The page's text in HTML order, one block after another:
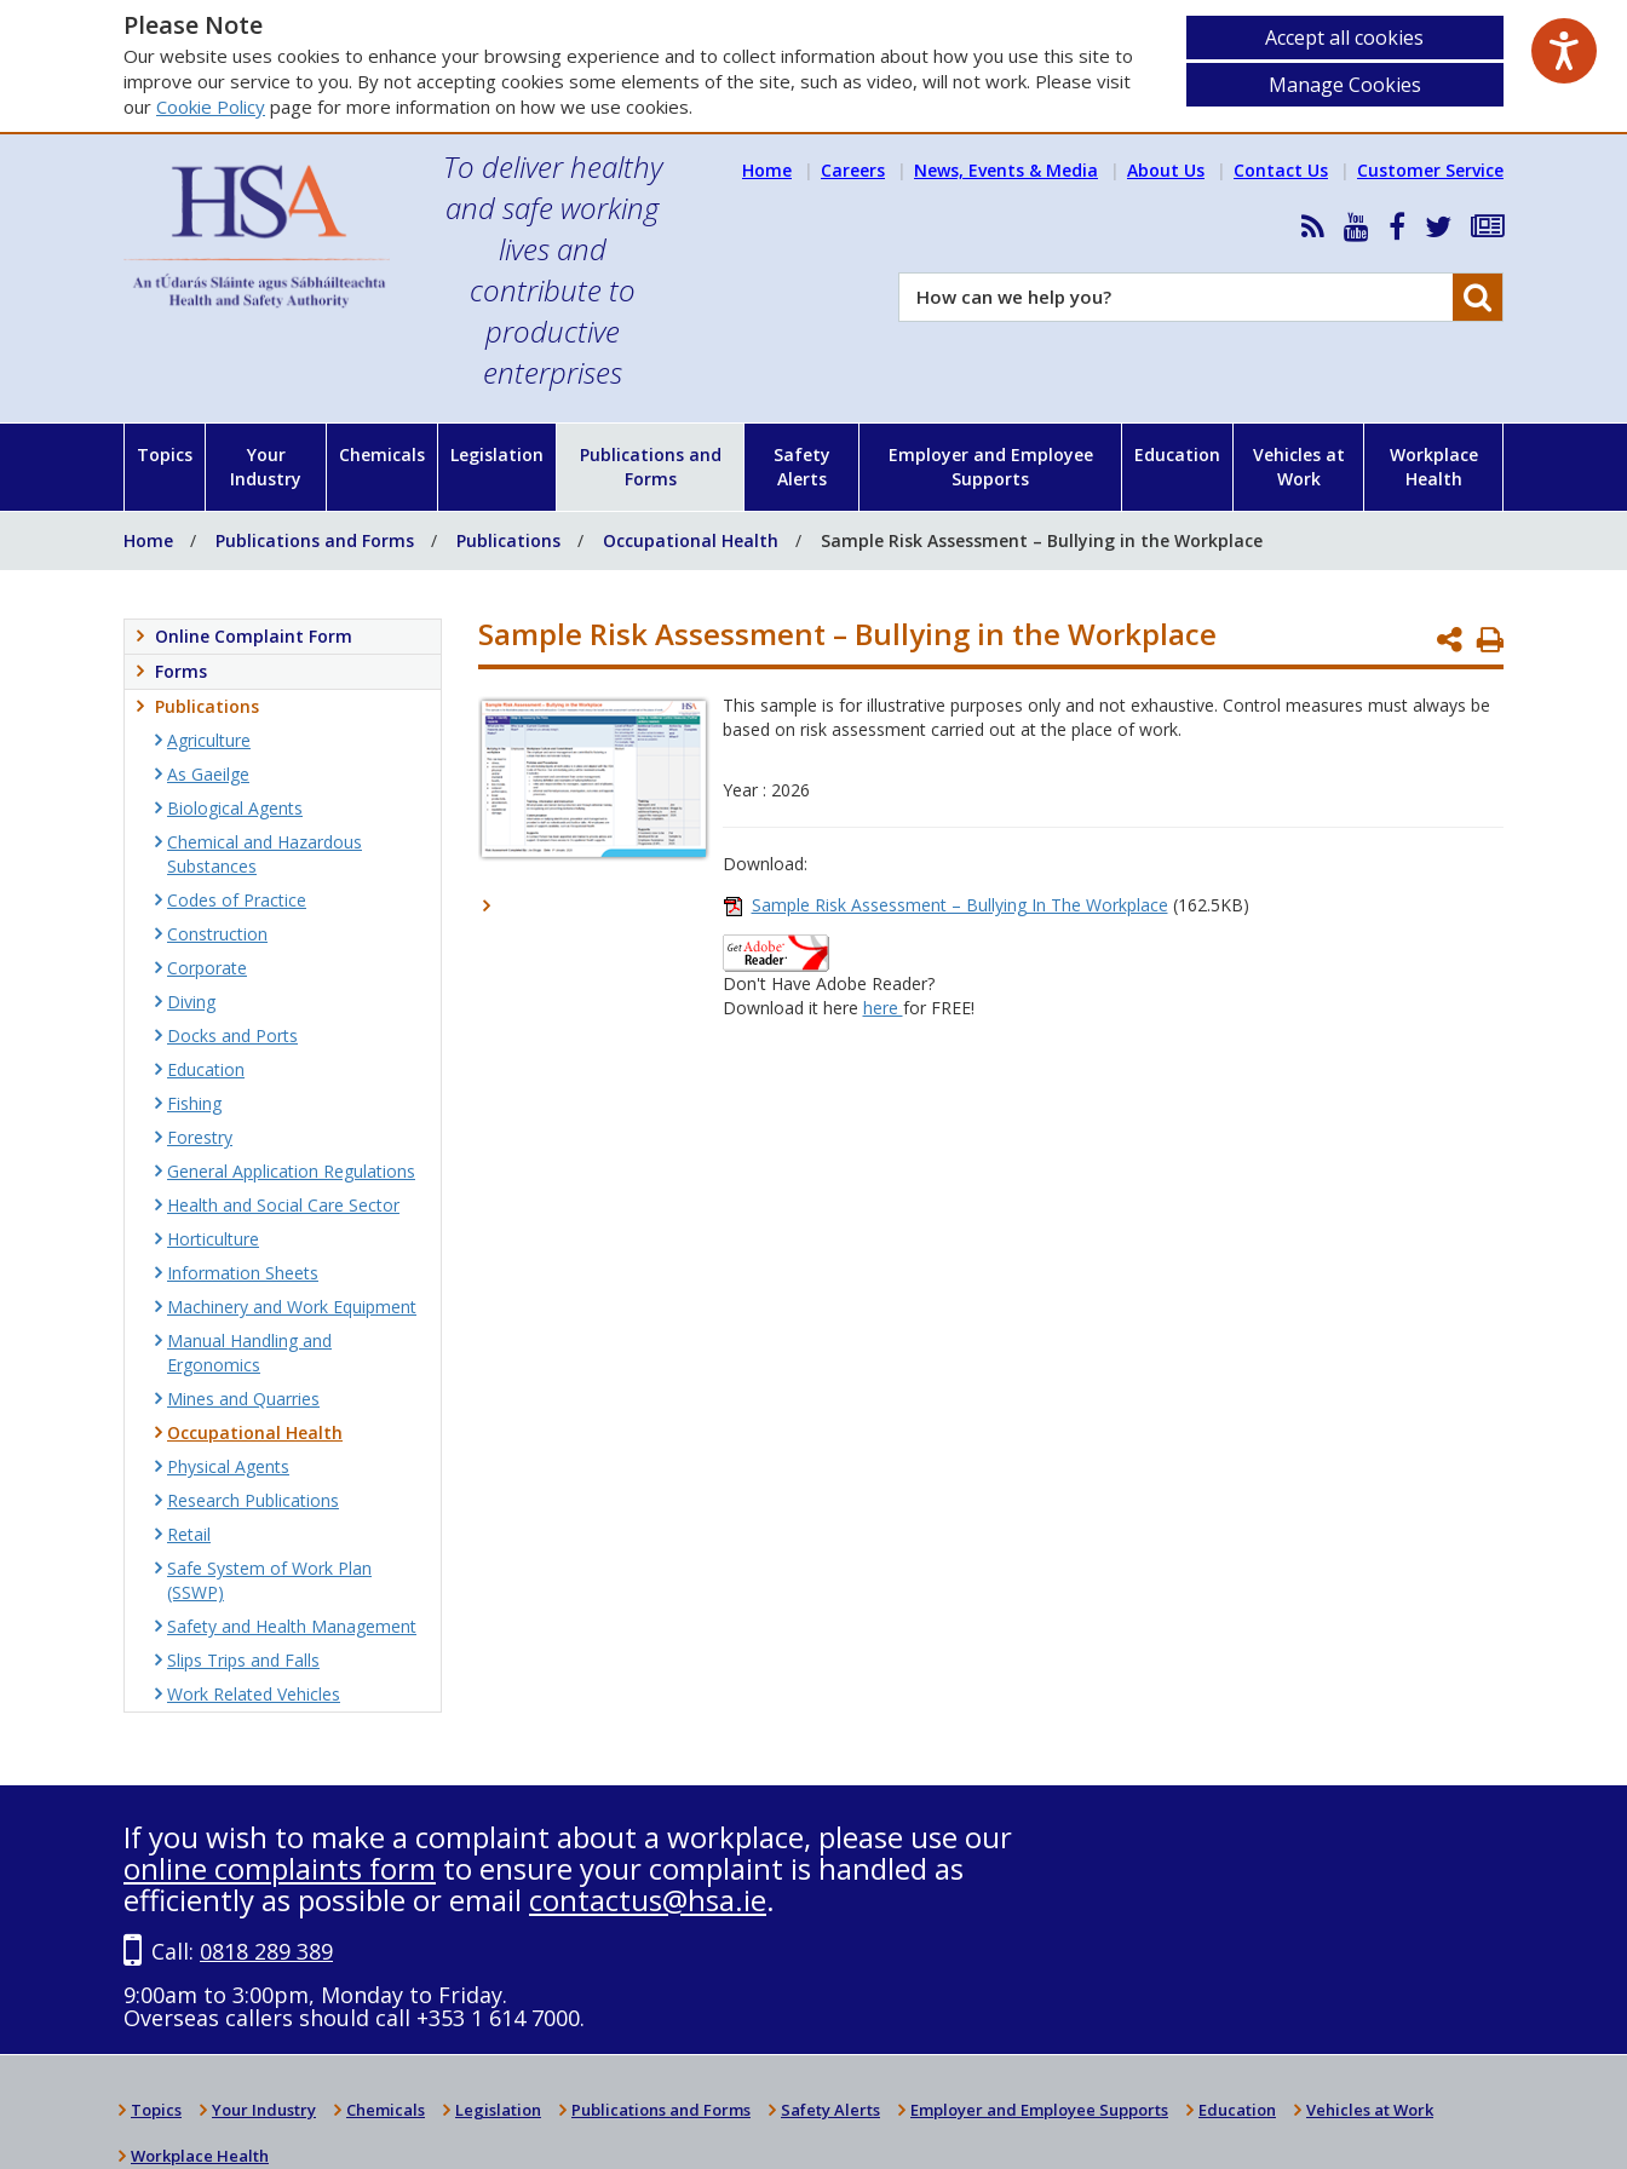
Please Note
Our website uses cookies to enhance your browsing experience and to collect information about how you use this site to
improve our service to you. By not accepting cookies some elements of the site, such as video, will not work. Please visit
our Cookie Policy page for more information on how we use cookies.
Accept all cookies
Manage Cookies
To deliver healthy
and safe working
lives and
contribute to
productive
enterprises
Home Careers News, Events & Media About Us Contact Us Customer Service
RSS
News
Feed
HSA
YouTube
HSA
Facebook
Follow
on
Subscribe
our
How
can
Topics
Your
Industry
Chemicals Legislation
Publications and
Forms
Safety
Alerts
Employer and Employee
Supports
Education
Vehicles at
Work
Workplace
Health
Home Publications and Forms Publications Occupational Health Sample Risk Assessment – Bullying in the Workplace
Print
Page
Sample Risk Assessment – Bullying in the Workplace
This sample is for illustrative purposes only and not exhaustive. Control measures must always be
based on risk assessment carried out at the place of work.
Year : 2026
Download:
Sample Risk Assessment – Bullying In The Workplace (162.5KB)
Don't Have Adobe Reader?
Download it here here for FREE!
Online Complaint Form
Forms
Publications
Agriculture
As Gaeilge
Biological Agents
Chemical and Hazardous
Substances
Codes of Practice
Construction
Corporate
Diving
Docks and Ports
Education
Fishing
Forestry
General Application Regulations
Health and Social Care Sector
Horticulture
Information Sheets
Machinery and Work Equipment
Manual Handling and
Ergonomics
Mines and Quarries
Occupational Health
Physical Agents
Research Publications
Retail
Safe System of Work Plan
(SSWP)
Safety and Health Management
Slips Trips and Falls
Work Related Vehicles
If you wish to make a complaint about a workplace, please use our
online complaints form to ensure your complaint is handled as
efficiently as possible or email contactus@hsa.ie.
Call: 0818 289 389
9:00am to 3:00pm, Monday to Friday.
Overseas callers should call +353 1 614 7000.
Topics Your Industry Chemicals Legislation Publications and Forms Safety Alerts Employer and Employee Supports Education Vehicles at Work
Workplace Health